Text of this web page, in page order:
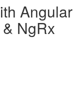
Angular
NgRx